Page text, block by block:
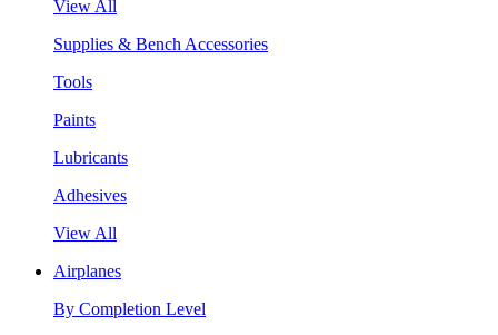
View All
Supplies & Bench Accessories
Tools
Paints
Lubricants
Adhesives
View All
Airplanes
By Completion Level